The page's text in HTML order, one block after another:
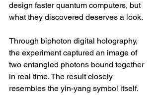
design faster quantum computers, but
what they discovered deserves a look.
Through biphoton digital holography,
the experiment captured an image of
two entangled photons bound together
in real time. The result closely
resembles the yin-yang symbol itself.